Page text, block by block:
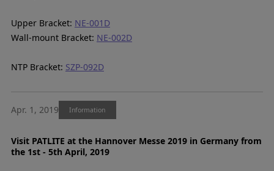
Upper Bracket: NE-001D
Wall-mount Bracket: NE-002D
NTP Bracket: SZP-092D
Apr. 1, 2019 Information
Visit PATLITE at the Hannover Messe 2019 in Germany from
the 1st - 5th April, 2019